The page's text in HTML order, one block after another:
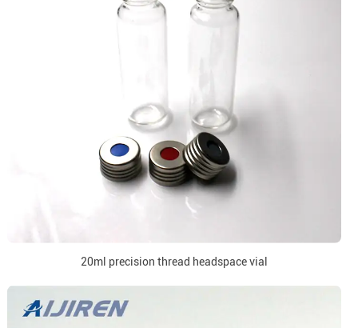
20ml precision thread headspace vial